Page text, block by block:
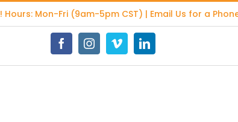
! Hours: Mon-Fri (9am-5pm CST) | Email Us for a
FacebookInstagramVimeoLinkedIn